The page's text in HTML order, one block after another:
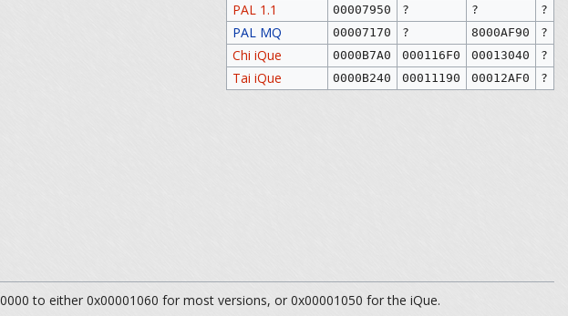
PAL 1.1 00007950 ? ? ?
PAL MQ 00007170 ? 8000AF90 ?
Chi iQue 0000B7A0 000116F0 00013040 ?
Tai iQue 0000B240 00011190 00012AF0 ?
to either 0x00001060 for most versions, or 0x00001050 for the iQue.